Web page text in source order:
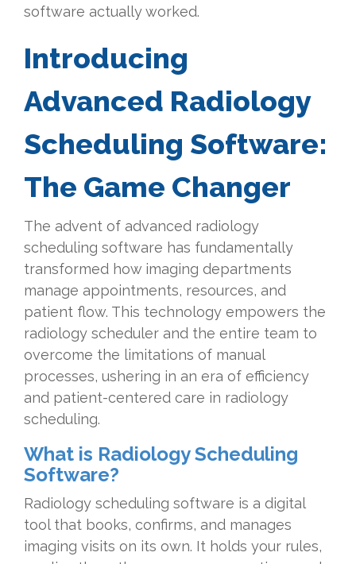
software actually worked.
Introducing
Advanced Radiology
Scheduling Software:
The Game Changer
The advent of advanced radiology
scheduling software has fundamentally
transformed how imaging departments
manage appointments, resources, and
patient flow. This technology empowers the
radiology scheduler and the entire team to
overcome the limitations of manual
processes, ushering in an era of efficiency
and patient-centered care in radiology
scheduling.
What is Radiology Scheduling
Software?
Radiology scheduling software is a digital
tool that books, confirms, and manages
imaging visits on its own. It holds your rules,